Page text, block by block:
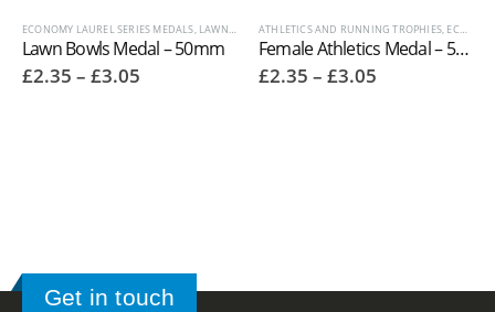
ECONOMY LAUREL SERIES MEDALS LAWN BOWLS TROPHIES ,MEDALS AND BOXES,OTHER
Lawn Bowls Medal – 50mm
£2.35 – £3.05
ATHLETICS AND RUNNING TROPHIES ECONOMY LAUREL SERIES MEDALS
Female Athletics Medal – 50mm 9683
£2.35 – £3.05
Get in touch